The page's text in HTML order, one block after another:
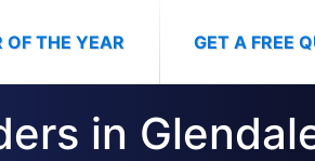
OF THE YEAR GET A FREE
in